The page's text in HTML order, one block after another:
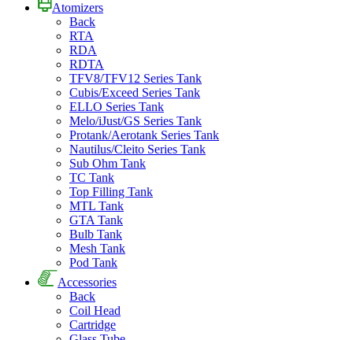
Atomizers
Back
RTA
RDA
RDTA
TFV8/TFV12 Series Tank
Cubis/Exceed Series Tank
ELLO Series Tank
Melo/iJust/GS Series Tank
Protank/Aerotank Series Tank
Nautilus/Cleito Series Tank
Sub Ohm Tank
TC Tank
Top Filling Tank
MTL Tank
GTA Tank
Bulb Tank
Mesh Tank
Pod Tank
Accessories
Back
Coil Head
Cartridge